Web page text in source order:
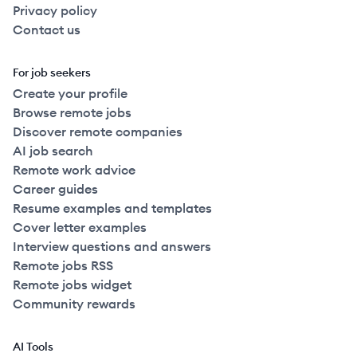
Privacy policy
Contact us
For job seekers
Create your profile
Browse remote jobs
Discover remote companies
AI job search
Remote work advice
Career guides
Resume examples and templates
Cover letter examples
Interview questions and answers
Remote jobs RSS
Remote jobs widget
Community rewards
AI Tools